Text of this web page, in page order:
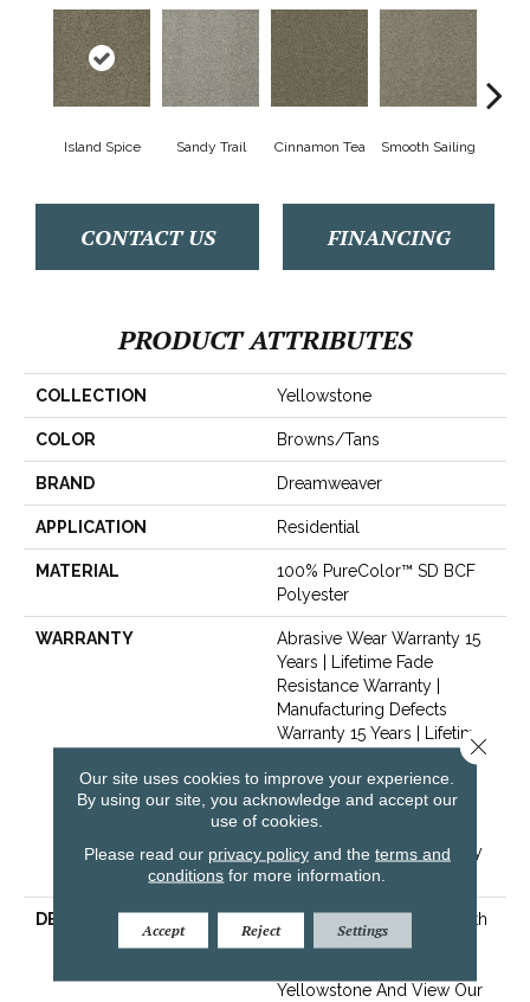
Island Spice Sandy Trail Cinnamon Tea Smooth Sailing
CONTACT US FINANCING
PRODUCT ATTRIBUTES
COLLECTION Yellowstone
COLOR Browns/Tans
BRAND Dreamweaver
APPLICATION Residential
MATERIAL
100% PureColor™ SD BCF
Polyester
WARRANTY
Abrasive Wear Warranty 15
Years | Lifetime Fade
Resistance Warranty |
Manufacturing Defects
Warranty 15 Years | Lifetime
Pet Stains Warranty | Soil
Resistance Warranty 15
Years | Lifetime Stain
Resistance Warranty |
Texture Retention Warranty
15 Years
DESCRIPTION
Transform Your Space With
Our DreamWeaver
Yellowstone And View Our
Our site uses cookies to improve your experience.
By using our site, you acknowledge and accept our
use of cookies.
Please read our privacy policyand the terms and
conditions for more information.
Accept Reject Settings
Close